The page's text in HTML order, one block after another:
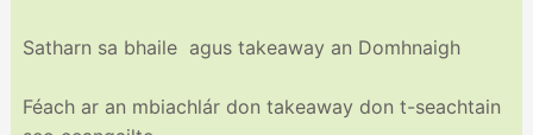
Satharn sa bhaile agus takeaway an Domhnaigh
Féach ar an mbiachlár don takeaway don t-seachtain